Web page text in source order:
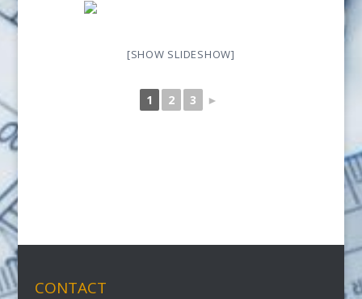
[SHOW SLIDESHOW]
1 2 3 ►
CONTACT